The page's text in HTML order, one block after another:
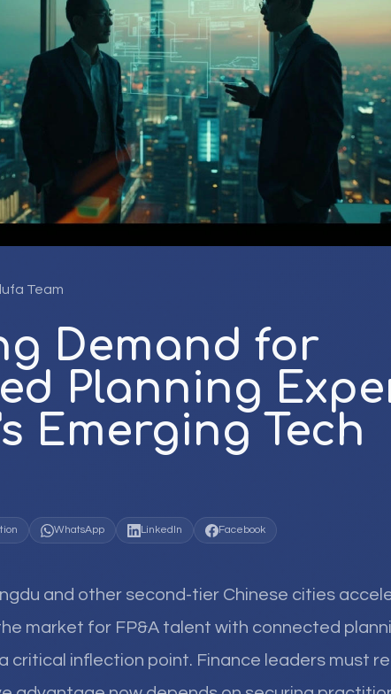
Team
Demand for
Planning
Emerging Tech
WhatsApp LinkedIn Facebook
and other second-tier Chinese cities
market for FP&A talent with connected
critical inflection point. Finance leaders must